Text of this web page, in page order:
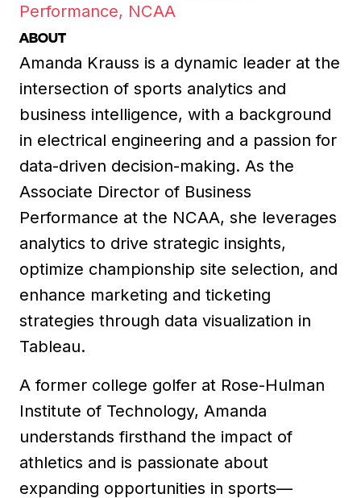
Performance, NCAA
ABOUT
Amanda Krauss is a dynamic leader at the
intersection of sports analytics and
business intelligence, with a background
in electrical engineering and a passion for
data-driven decision-making. As the
Associate Director of Business
Performance at the NCAA, she leverages
analytics to drive strategic insights,
optimize championship site selection, and
enhance marketing and ticketing
strategies through data visualization in
Tableau.
A former college golfer at Rose-Hulman
Institute of Technology, Amanda
understands firsthand the impact of
athletics and is passionate about
expanding opportunities in sports—